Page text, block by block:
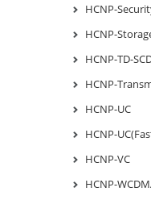
HCNP-
HCNP-
HCNP-TD-
HCNP-
HCNP-UC
HCNP-
HCNP-VC
HCNP-